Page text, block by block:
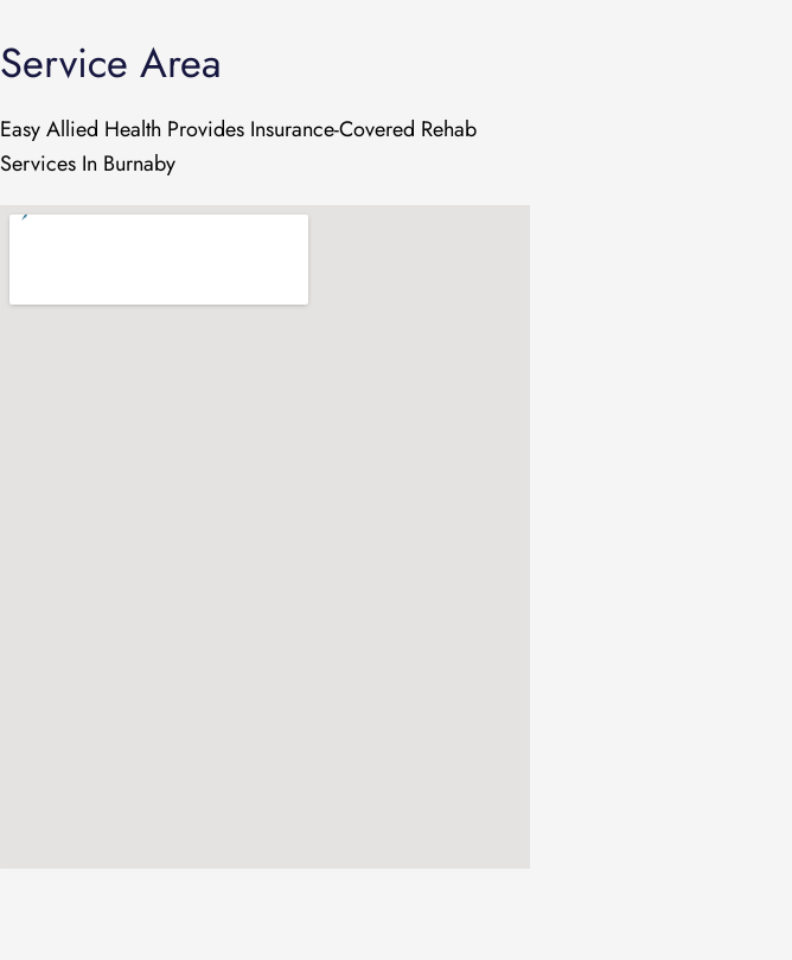
Service Area
Easy Allied Health Provides Insurance-Covered Rehab
Services In Burnaby